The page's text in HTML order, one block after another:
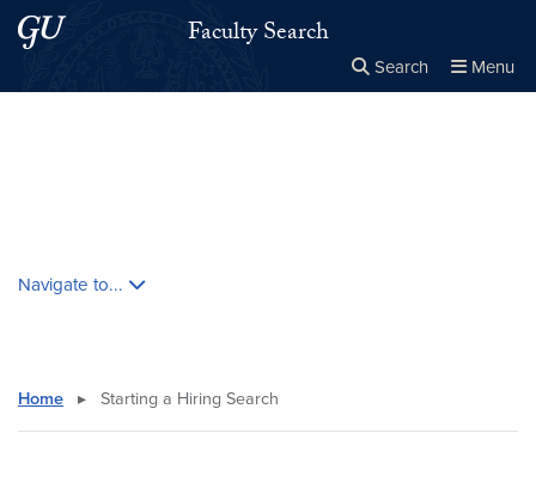
Skip to main content
Skip to main site menu Faculty Search
Search Menu
Navigate to...
Home ▸ Starting a Hiring Search